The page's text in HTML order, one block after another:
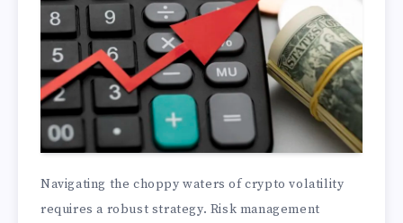
Navigating the choppy waters of crypto volatility
requires a robust strategy. Risk management